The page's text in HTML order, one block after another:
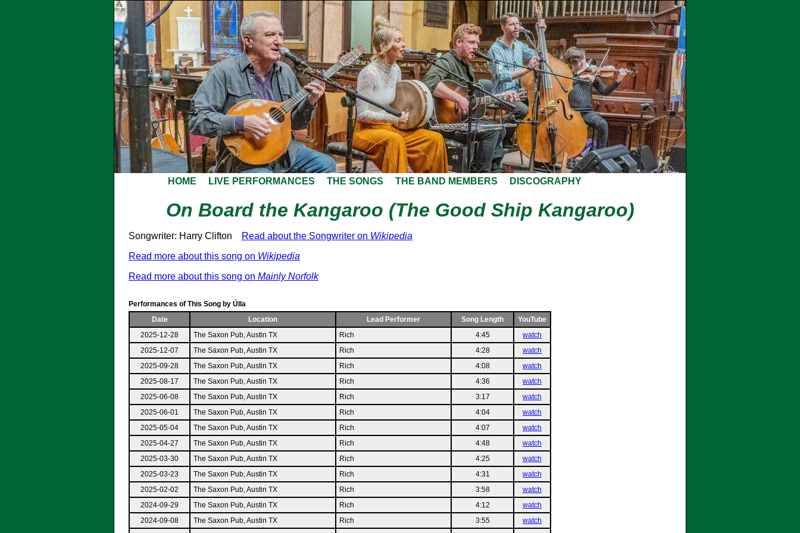
HOME LIVE PERFORMANCES THE SONGS THE BAND MEMBERS DISCOGRAPHY
On Board the Kangaroo (The Good Ship Kangaroo)
Songwriter: Harry Clifton Read about the Songwriter on Wikipedia
Read more about this song on Wikipedia
Read more about this song on Mainly Norfolk
Performances of This Song by Úlla
Date
Location Lead Performer Song Length
YouTube
2025-12-28
The Saxon Pub, Austin TX Rich 4:45
watch
2025-12-07
The Saxon Pub, Austin TX Rich 4:28
watch
2025-09-28
The Saxon Pub, Austin TX Rich 4:08
watch
2025-08-17
The Saxon Pub, Austin TX Rich 4:36
watch
2025-06-08
The Saxon Pub, Austin TX Rich 3:17
watch
2025-06-01
The Saxon Pub, Austin TX Rich 4:04
watch
2025-05-04
The Saxon Pub, Austin TX Rich 4:07
watch
2025-04-27
The Saxon Pub, Austin TX Rich 4:48
watch
2025-03-30
The Saxon Pub, Austin TX Rich 4:25
watch
2025-03-23
The Saxon Pub, Austin TX Rich 4:31
watch
2025-02-02
The Saxon Pub, Austin TX Rich 3:58
watch
2024-09-29
The Saxon Pub, Austin TX Rich 4:12
watch
2024-09-08
The Saxon Pub, Austin TX Rich 3:55
watch